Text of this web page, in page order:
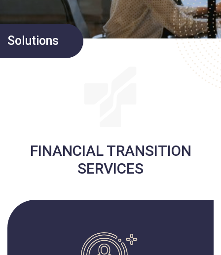
Solutions
FINANCIAL TRANSITION
SERVICES